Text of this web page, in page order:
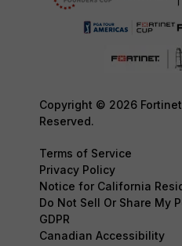
Copyright © 2026
Reserved.
Terms of Service
Privacy Policy
Notice for California
Do Not Sell Or Share My
GDPR
Canadian Accessibility